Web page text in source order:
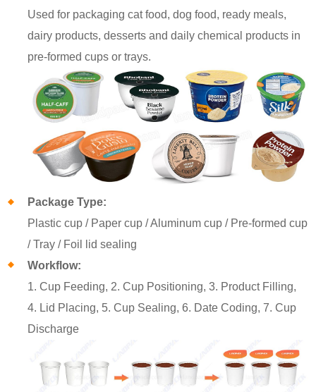
Used for packaging cat food, dog food, ready meals,
dairy products, desserts and daily chemical products in
pre-formed cups or trays.
Package Type:
Plastic cup / Paper cup / Aluminum cup / Pre-formed cup
/ Tray / Foil lid sealing
Workflow:
1. Cup Feeding, 2. Cup Positioning, 3. Product Filling,
4. Lid Placing, 5. Cup Sealing, 6. Date Coding, 7. Cup
Discharge